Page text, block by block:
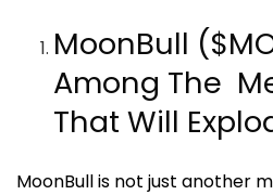
MoonBull
Among The
That Will
MoonBull is not just another